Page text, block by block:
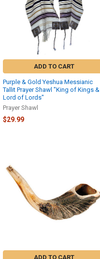
ADD TO CART
Purple & Gold Yeshua Messianic
Tallit Prayer Shawl "King of Kings &
Lord of Lords"
Prayer Shawl
$29.99
ADD TO CART